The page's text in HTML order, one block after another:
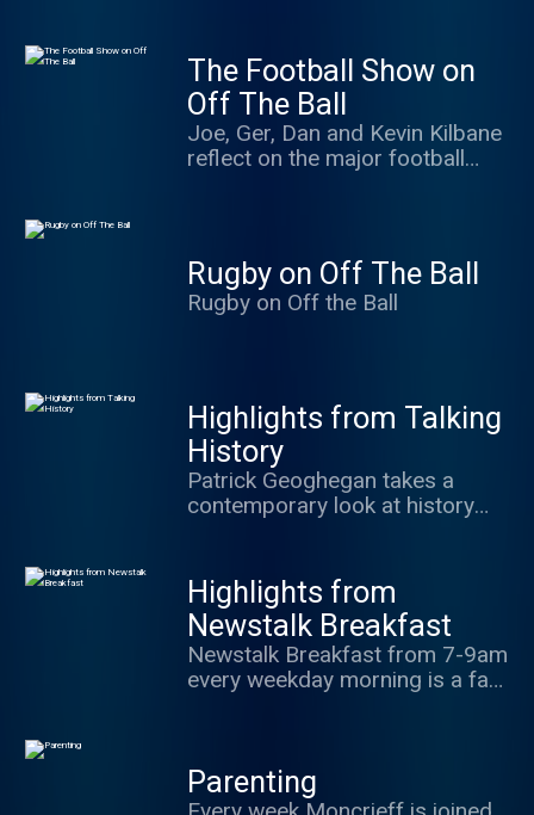
The Football Show on
Off The Ball
Joe, Ger, Dan and Kevin Kilbane
reflect on the major football
from at home and around the
world.
Rugby on Off The Ball
Rugby on Off the Ball
Highlights from Talking
History
Patrick Geoghegan takes a
contemporary look at history
Highlights from
Newstalk Breakfast
Newstalk Breakfast from 7-9am
every weekday morning is a fast
business and entertainment you
need for your day. Presented by
Parenting